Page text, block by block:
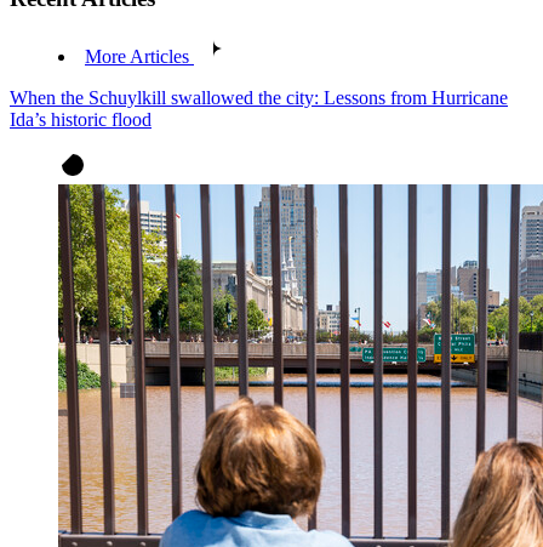
More Articles
When the Schuylkill swallowed the city: Lessons from Hurricane
Ida’s historic flood